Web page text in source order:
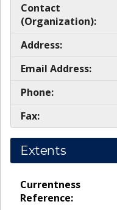
Contact
(Organization):
Address:
Email Address:
Phone:
Fax:
Extents
Currentness
Reference: